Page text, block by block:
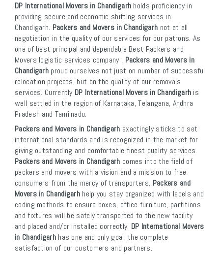
DP International Movers in Chandigarh holds proficiency in
providing secure and economic shifting services in
Chandigarh. Packers and Movers in Chandigarh not at all
negotiation in the quality of our services for our patrons. As
one of best principal and dependable Best Packers and
Movers logistic services company , Packers and Movers in
Chandigarh proud ourselves not just on number of successful
relocation projects, but on the quality of our removals
services. Currently DP International Movers in Chandigarh is
well settled in the region of Karnataka, Telangana, Andhra
Pradesh and Tamilnadu.
Packers and Movers in Chandigarh exactingly sticks to set
international standards and is recognized in the market for
giving outstanding and comfortable finest quality services.
Packers and Movers in Chandigarh comes into the field of
packers and movers with a vision and a mission to free
consumers from the mercy of transporters. Packers and
Movers in Chandigarh help you stay organized with labels and
coding methods to ensure boxes, office furniture, partitions
and fixtures will be safely transported to the new facility
and placed and/or installed correctly. DP International Movers
in Chandigarhhas one and only goal: the complete
satisfaction of our customers and partners.